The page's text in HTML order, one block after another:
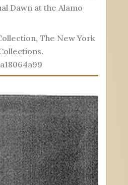
Dawn at the Alamo
The New York